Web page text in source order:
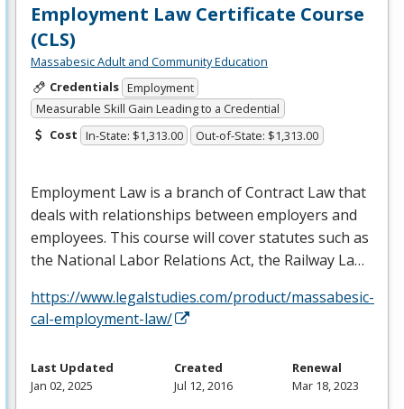
Employment Law Certificate Course
(CLS)
Massabesic Adult and Community Education
Credentials Employment
Measurable Skill Gain Leading to a Credential
Cost In-State: $1,313.00 Out-of-State: $1,313.00
Employment Law is a branch of Contract Law that
deals with relationships between employers and
employees. This course will cover statutes such as
the National Labor Relations Act, the Railway La…
https://www.legalstudies.com/product/massabesic-
cal-employment-law/
Last Updated
Jan 02, 2025
Created
Jul 12, 2016
Renewal
Mar 18, 2023